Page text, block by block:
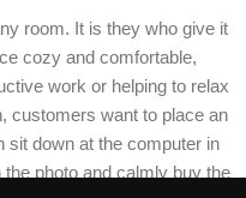
room. It is they who give it
cozy and comfortable,
work or helping to relax
customers want to place an
sit down at the computer in
photo and calmly buy the